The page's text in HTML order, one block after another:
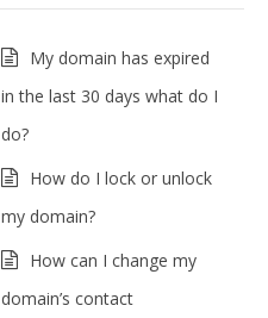
My domain has expired
in the last 30 days what do I
do?
How do I lock or unlock
my domain?
How can I change my
domain’s contact